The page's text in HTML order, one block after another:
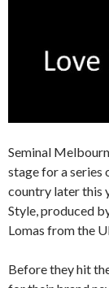
Seminal
stage for a series
country later this
Style, produced
Lomas from the
Before they hit